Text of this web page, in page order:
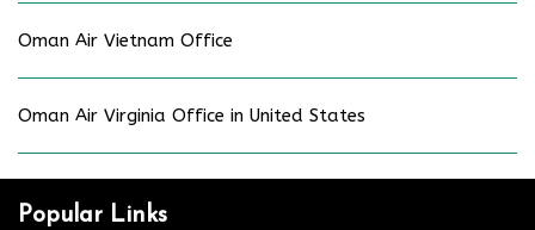
Oman Air Vietnam Office
Oman Air Virginia Office in United States
Popular Links